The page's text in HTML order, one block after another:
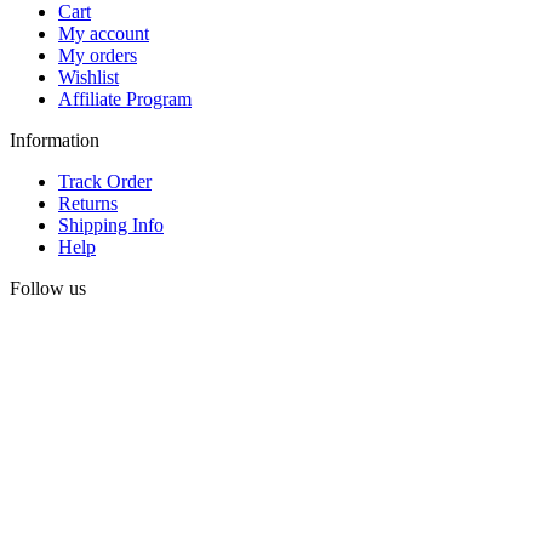
Cart
My account
My orders
Wishlist
Affiliate Program
Information
Track Order
Returns
Shipping Info
Help
Follow us